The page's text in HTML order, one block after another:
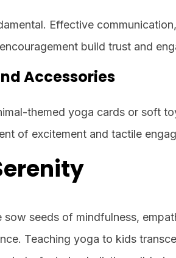
Effective
build trust and
Accessories
themed yoga cards or soft
of excitement and tactile
seeds of mindfulness,
Teaching yoga to kids